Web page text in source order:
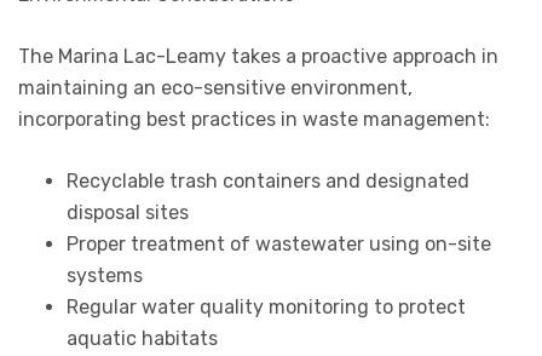
The Marina Lac-Leamy takes a proactive approach in
maintaining an eco-sensitive environment,
incorporating best practices in waste management:
Recyclable trash containers and designated
disposal sites
Proper treatment of wastewater using on-site
systems
Regular water quality monitoring to protect
aquatic habitats